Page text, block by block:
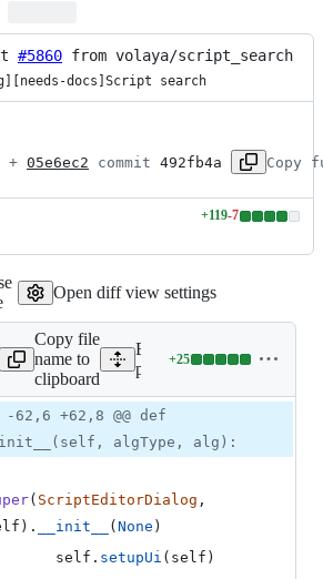
#5860 from volaya/script_search
docs]Script search
+ 05e6ec2 commit 492fb4a Copy
+119-7
Lines
additions
&
7
Open diff view settings
Copy file
name to
clipboard
Expand all lines:
python/plugins/
+25
Lines
&
deletions
Diff
line
-62,6 +62,8 @@ def
algType, alg):
( ScriptEditorDialog
). __init__ ( None )
self . setupUi ( self )